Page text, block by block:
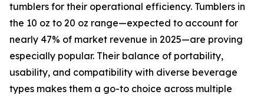
tumblers for their operational efficiency. Tumblers in
the 10 oz to 20 oz range—expected to account for
nearly 47% of market revenue in 2025—are proving
especially popular. Their balance of portability,
usability, and compatibility with diverse beverage
types makes them a go-to choice across multiple